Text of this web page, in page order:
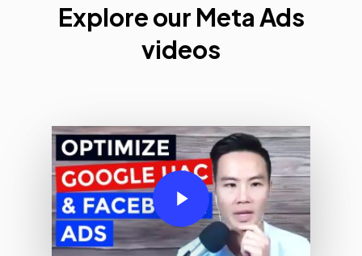
Explore
Apple
Search
Ads
Explore our Meta Ads
videos
Play Video